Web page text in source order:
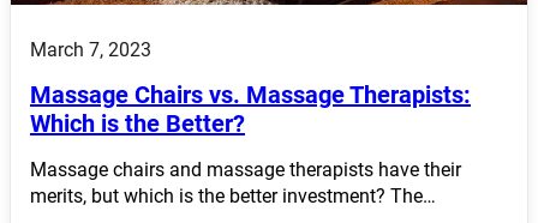
March 7, 2023
Massage Chairs vs. Massage Therapists:
Which is the Better?
Massage chairs and massage therapists have their
merits, but which is the better investment? The…